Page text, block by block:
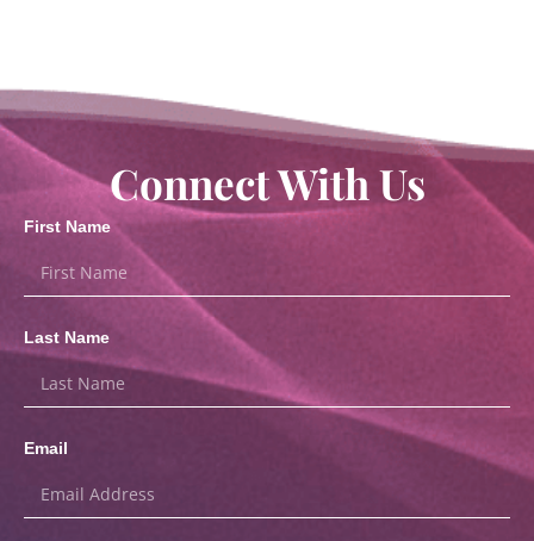
Connect With Us
First Name
Last Name
Email